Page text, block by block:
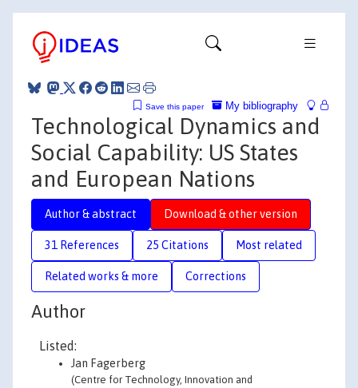
My bibliography
Save this paper
Technological Dynamics and
Social Capability: US States
and European Nations
Author & abstract Download & other version
31 References 25 Citations Most related
Related works & more Corrections
Author
Listed:
Jan Fagerberg
(Centre for Technology, Innovation and